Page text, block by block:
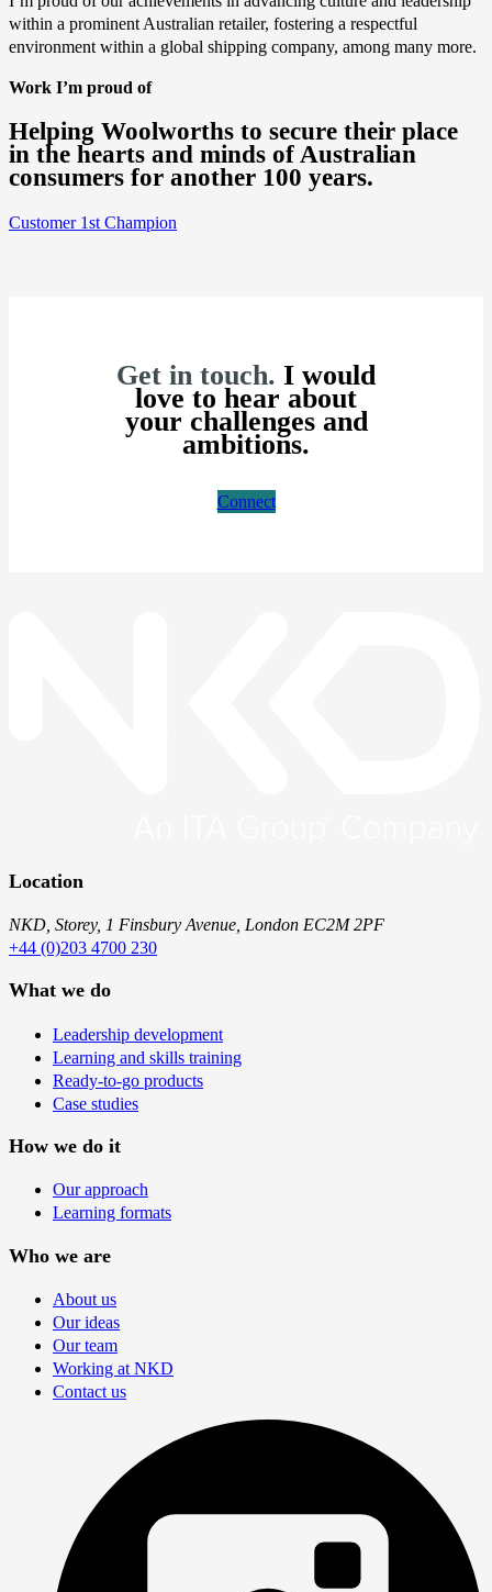
within a prominent Australian retailer, fostering a respectful
environment within a global shipping company, among many more.
Work I’m proud of
Helping Woolworths to secure their place
in the hearts and minds of Australian
consumers for another 100 years.
Customer 1st Champion
Get in touch. I would
love to hear about
your challenges and
ambitions.
Connect
Location
NKD, Storey, 1 Finsbury Avenue, London EC2M 2PF
+44 (0)203 4700 230
What we do
Leadership development
Learning and skills training
Ready-to-go products
Case studies
How we do it
Our approach
Learning formats
Who we are
About us
Our ideas
Our team
Working at NKD
Contact us